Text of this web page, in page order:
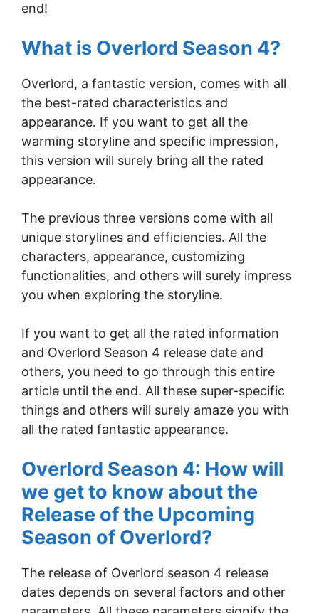
end!
What is Overlord Season 4?
Overlord, a fantastic version, comes with all
the best-rated characteristics and
appearance. If you want to get all the
warming storyline and specific impression,
this version will surely bring all the rated
appearance.
The previous three versions come with all
unique storylines and efficiencies. All the
characters, appearance, customizing
functionalities, and others will surely impress
you when exploring the storyline.
If you want to get all the rated information
and Overlord Season 4 release date and
others, you need to go through this entire
article until the end. All these super-specific
things and others will surely amaze you with
all the rated fantastic appearance.
Overlord Season 4: How will
we get to know about the
Release of the Upcoming
Season of Overlord?
The release of Overlord season 4 release
dates depends on several factors and other